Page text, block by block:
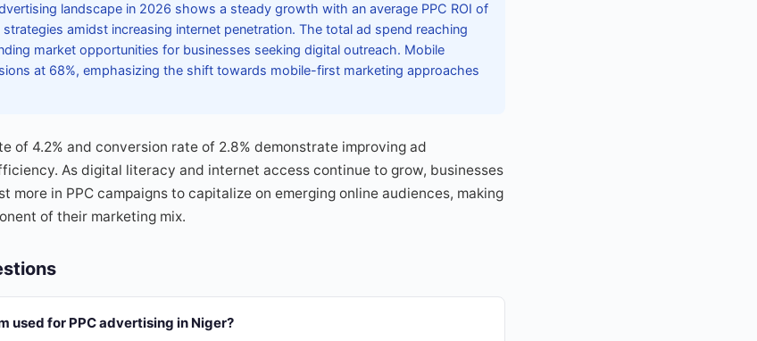
landscape in 2026 shows a steady growth with an average PPC ROI of
amidst increasing internet penetration. The total ad spend reaching
market opportunities for businesses seeking digital outreach. Mobile
at 68%, emphasizing the shift towards mobile-first marketing approaches
of 4.2% and conversion rate of 2.8% demonstrate improving ad
As digital literacy and internet access continue to grow, businesses
more in PPC campaigns to capitalize on emerging online audiences, making
of their marketing mix.
used for PPC advertising in Niger?